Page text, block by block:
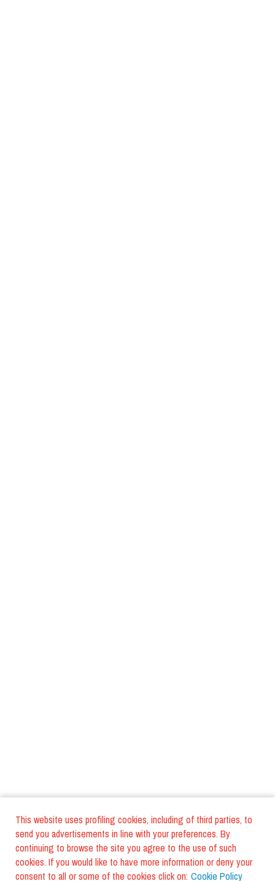
This website uses profiling cookies, including of third parties, to
send you advertisements in line with your preferences. By
continuing to browse the site you agree to the use of such
cookies. If you would like to have more information or deny your
consent to all or some of the cookies click on: Cookie Policy